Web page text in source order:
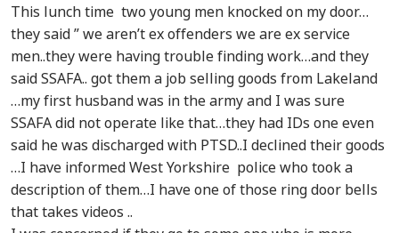
This lunch time two young men knocked on my door…
they said ” we aren’t ex offenders we are ex service
men..they were having trouble finding work…and they
said SSAFA.. got them a job selling goods from Lakeland
…my first husband was in the army and I was sure
SSAFA did not operate like that…they had IDs one even
said he was discharged with PTSD..I declined their goods
…I have informed West Yorkshire police who took a
description of them…I have one of those ring door bells
that takes videos ..